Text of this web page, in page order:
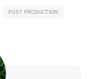
POST PRODUCTION